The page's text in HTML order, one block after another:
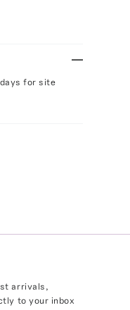
for site
arrivals,
to your inbox